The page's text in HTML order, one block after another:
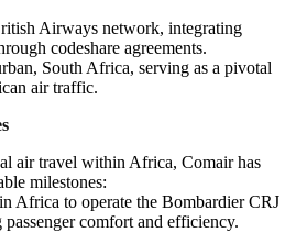
Airways network, integrating
codeshare agreements.
South Africa, serving as a pivotal
air traffic.
air travel within Africa, Comair has
milestones:
Africa to operate the Bombardier CRJ
passenger comfort and efficiency.